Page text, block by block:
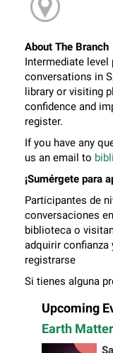
About The Branch
Intermediate
conversations in
library or visiting
confidence and
register.
If you have any
us an email to
¡Sumérgete para
Participantes de
conversaciones
biblioteca o
adquirir confianza
registrarse
Si tienes alguna
Upcoming
Earth